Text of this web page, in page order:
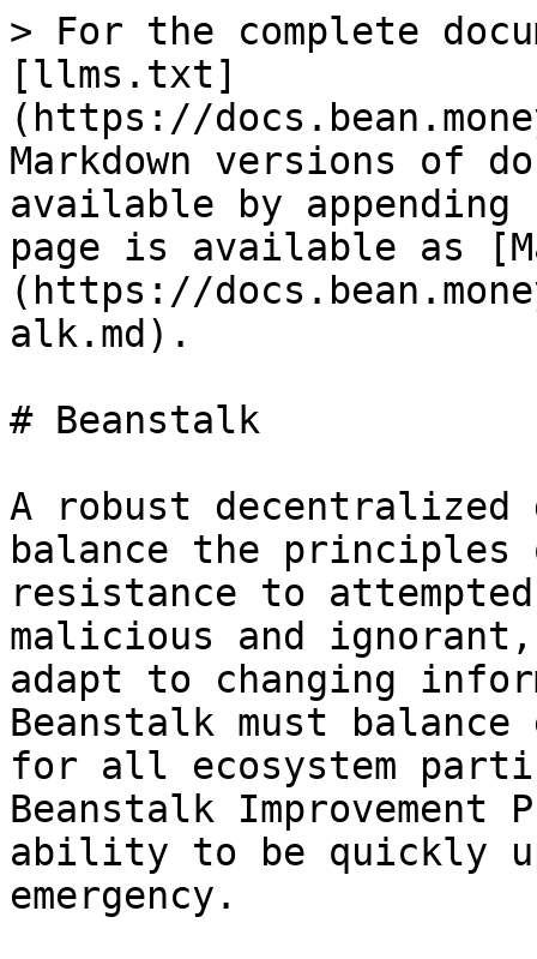
> For the complete
[llms.txt]
(https://
Markdown versions of
available by
page is available as
(https://
alk.md).
# Beanstalk
A robust decentralized
balance the
resistance to
malicious and
adapt to changing
Beanstalk must
for all ecosystem
Beanstalk
ability to be quickly
emergency.